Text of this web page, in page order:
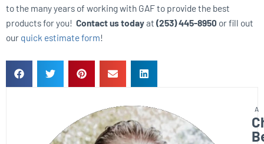
to the many years of working with GAF to provide the best
products for you! Contact us todayat (253) 445-8950 or fill out
our quick estimate form!